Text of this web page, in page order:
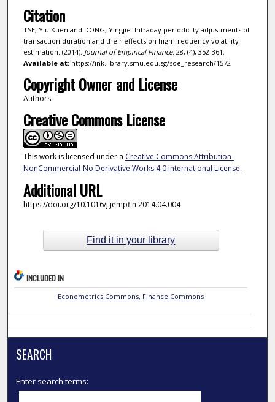
Citation
TSE, Yiu Kuen and DONG, Yingjie. Intraday periodicity adjustments of
transaction duration and their effects on high-frequency volatility
estimation. (2014). Journal of Empirical Finance. 28, (4), 352-361.
Available at:https://ink.library.smu.edu.sg/soe_research/1572
Copyright Owner and License
Authors
Creative Commons License
This work is licensed under a Creative Commons Attribution-
NonCommercial-No Derivative Works 4.0 International License.
Additional URL
https://doi.org/10.1016/j.jempfin.2014.04.004
Find it in your library
INCLUDED IN
Econometrics Commons, Finance Commons
SEARCH
Enter search terms: